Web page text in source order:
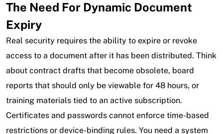
The Need For Dynamic Document
Expiry
Real security requires the ability to expire or revoke
access to a document after it has been distributed. Think
about contract drafts that become obsolete, board
reports that should only be viewable for 48 hours, or
training materials tied to an active subscription.
Certificates and passwords cannot enforce time-based
restrictions or device-binding rules. You need a system